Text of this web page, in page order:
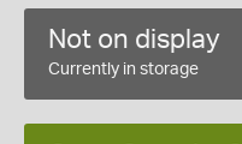
Not on display
Currently in storage